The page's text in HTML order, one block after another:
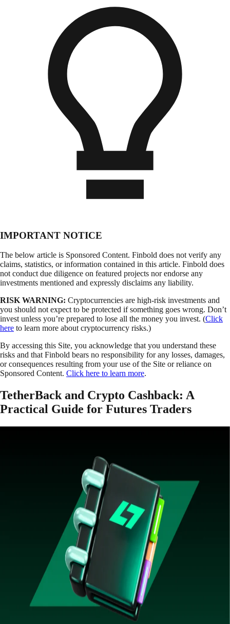
IMPORTANT NOTICE
The below article is Sponsored Content. Finbold does not verify any
claims, statistics, or information contained in this article. Finbold does
not conduct due diligence on featured projects nor endorse any
investments mentioned and expressly disclaims any liability.
RISK WARNING: Cryptocurrencies are high-risk investments and
you should not expect to be protected if something goes wrong. Don’t
invest unless you’re prepared to lose all the money you invest. (Click
here to learn more about cryptocurrency risks.)
By accessing this Site, you acknowledge that you understand these
risks and that Finbold bears no responsibility for any losses, damages,
or consequences resulting from your use of the Site or reliance on
Sponsored Content. Click here to learn more.
TetherBack and Crypto Cashback: A
Practical Guide for Futures Traders